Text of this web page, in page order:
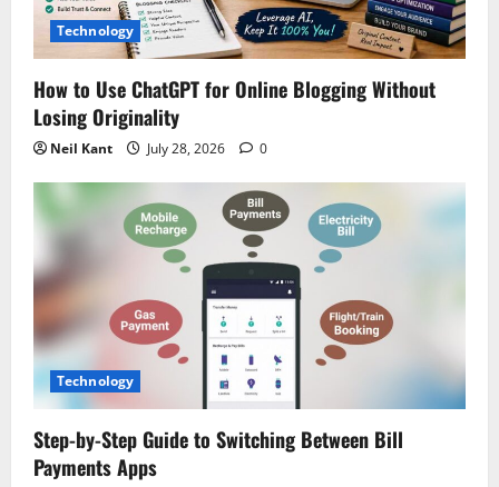
o
n
Technology
How to Use ChatGPT for Online Blogging Without
Losing Originality
Neil Kant July 28, 2026 0
Technology
Step-by-Step Guide to Switching Between Bill
Payments Apps